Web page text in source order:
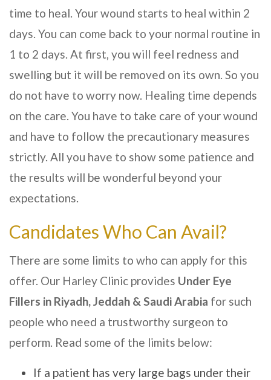
time to heal. Your wound starts to heal within 2
days. You can come back to your normal routine in
1 to 2 days. At first, you will feel redness and
swelling but it will be removed on its own. So you
do not have to worry now. Healing time depends
on the care. You have to take care of your wound
and have to follow the precautionary measures
strictly. All you have to show some patience and
the results will be wonderful beyond your
expectations.
Candidates Who Can Avail?
There are some limits to who can apply for this
offer. Our Harley Clinic provides Under Eye
Fillers in Riyadh, Jeddah & Saudi Arabia for such
people who need a trustworthy surgeon to
perform. Read some of the limits below:
If a patient has very large bags under their